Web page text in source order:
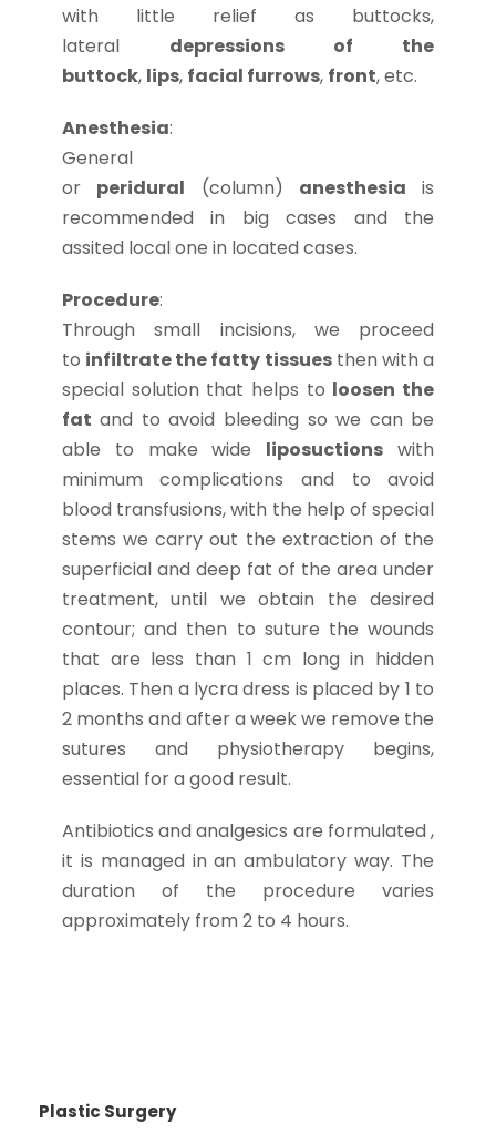
with little relief as buttocks,
lateral depressions of the
buttock, lips, facial furrows, front, etc.
Anesthesia:
General
or peridural (column) anesthesia is
recommended in big cases and the
assited local one in located cases.
Procedure:
Through small incisions, we proceed
to infiltrate the fatty tissuesthen with a
special solution that helps to loosen the
fat and to avoid bleeding so we can be
able to make wide liposuctions with
minimum complications and to avoid
blood transfusions, with the help of special
stems we carry out the extraction of the
superficial and deep fat of the area under
treatment, until we obtain the desired
contour; and then to suture the wounds
that are less than 1 cm long in hidden
places. Then a lycra dress is placed by 1 to
2 months and after a week we remove the
sutures and physiotherapy begins,
essential for a good result.
Antibiotics and analgesics are formulated ,
it is managed in an ambulatory way. The
duration of the procedure varies
approximately from 2 to 4 hours.
Plastic Surgery